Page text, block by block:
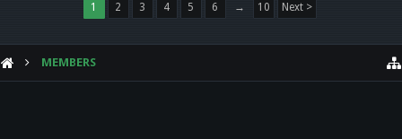
1 2 3 4 5 6 → 10 Next >
MEMBERS